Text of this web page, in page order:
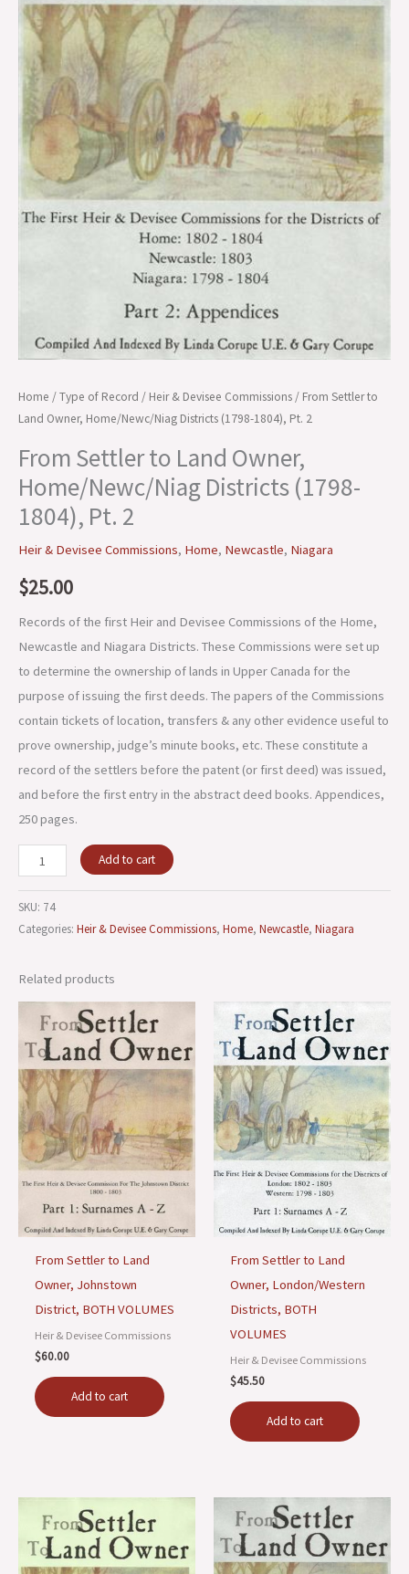
Home /Type of Record / Heir & Devisee Commissions/ From Settler to
Land Owner, Home/Newc/Niag Districts (1798-1804), Pt. 2
From Settler to Land Owner,
Home/Newc/Niag Districts (1798-
1804), Pt. 2
Heir & Devisee Commissions, Home, Newcastle, Niagara
$25.00
Records of the first Heir and Devisee Commissions of the Home,
Newcastle and Niagara Districts. These Commissions were set up
to determine the ownership of lands in Upper Canada for the
purpose of issuing the first deeds. The papers of the Commissions
contain tickets of location, transfers & any other evidence useful to
prove ownership, judge’s minute books, etc. These constitute a
record of the settlers before the patent (or first deed) was issued,
and before the first entry in the abstract deed books. Appendices,
250 pages.
Home/Newc/Niag
Districts
(1798-
1804),
Pt.
quantity
Add to cart
SKU: 74
Categories: Heir & Devisee Commissions, Home, Newcastle, Niagara
Related products
From Settler to Land
Owner, Johnstown
District, BOTH VOLUMES
Heir & Devisee Commissions
$60.00
Add to cart
From Settler to Land
Owner, London/Western
Districts, BOTH
VOLUMES
Heir & Devisee Commissions
$45.50
Add to cart